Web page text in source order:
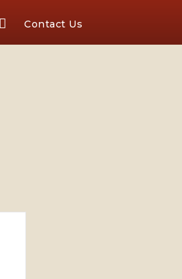
Contact Us